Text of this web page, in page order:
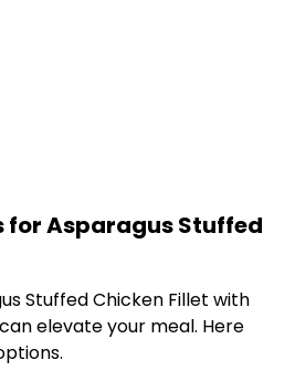
for Asparagus Stuffed
Stuffed Chicken Fillet with
elevate your meal. Here